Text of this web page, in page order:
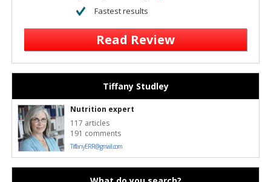
Fastest results
Read Review
Tiffany Studley
Nutrition expert
117 articles
191 comments
TiffanyERR@gmail.com